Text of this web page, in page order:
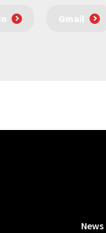
Gmail